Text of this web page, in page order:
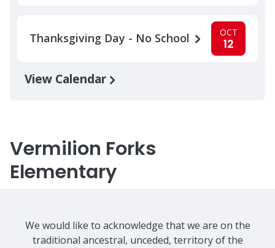
Thanksgiving Day - No School OCT
12
View Calendar
Vermilion Forks
Elementary
We would like to acknowledge that we are on the
traditional ancestral, unceded, territory of the